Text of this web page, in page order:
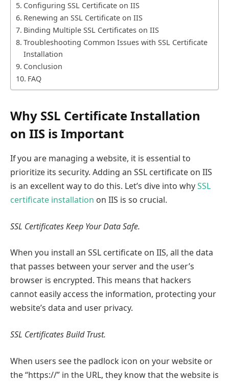
Configuring SSL Certificate on IIS
Renewing an SSL Certificate on IIS
Binding Multiple SSL Certificates on IIS
Troubleshooting Common Issues with SSL Certificate
Installation
Conclusion
FAQ
Why SSL Certificate Installation
on IIS is Important
If you are managing a website, it is essential to
prioritize its security. Adding an SSL certificate on IIS
is an excellent way to do this. Let’s dive into whySSL
certificate installation on IIS is so crucial.
SSL Certificates Keep Your Data Safe.
When you install an SSL certificate on IIS, all the data
that passes between your server and the user’s
browser is encrypted. This means that hackers
cannot easily access the information, protecting your
website’s data and user privacy.
SSL Certificates Build Trust.
When users see the padlock icon on your website or
the “https://” in the URL, they know that the website is